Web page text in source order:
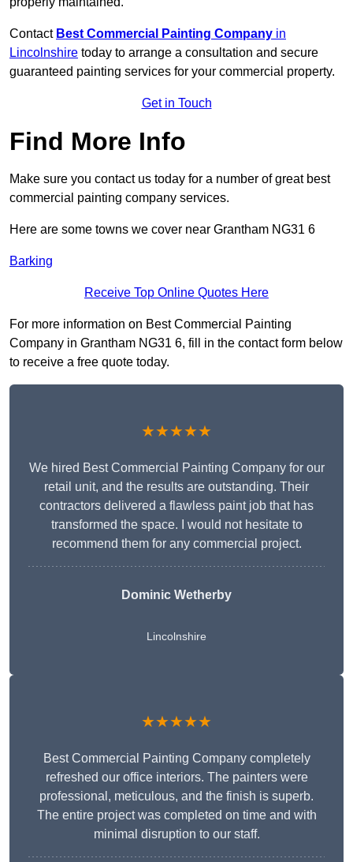
Contact Best Commercial Painting Company in
Lincolnshire today to arrange a consultation and secure
guaranteed painting services for your commercial property.
Get in Touch
Find More Info
Make sure you contact us today for a number of great best
commercial painting company services.
Here are some towns we cover near Grantham NG31 6
Barking
Receive Top Online Quotes Here
For more information on Best Commercial Painting
Company in Grantham NG31 6, fill in the contact form below
to receive a free quote today.
★★★★★
We hired Best Commercial Painting Company for our
retail unit, and the results are outstanding. Their
contractors delivered a flawless paint job that has
transformed the space. I would not hesitate to
recommend them for any commercial project.
Dominic Wetherby
Lincolnshire
★★★★★
Best Commercial Painting Company completely
refreshed our office interiors. The painters were
professional, meticulous, and the finish is superb.
The entire project was completed on time and with
minimal disruption to our staff.